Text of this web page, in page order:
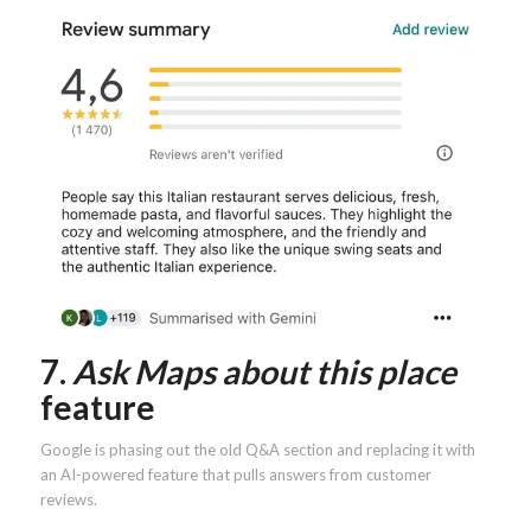
7. Ask Maps about this place
feature
Google is phasing out the old Q&A section and replacing it with
an AI-powered feature that pulls answers from customer
reviews.